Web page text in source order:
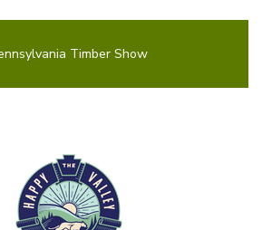
Timber Show